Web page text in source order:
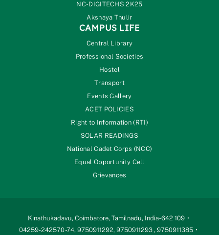
NC-DIGITECHS 2K25
Akshaya Thulir
CAMPUS LIFE
Central Library
Professional Societies
Hostel
Transport
Events Gallery
ACET POLICIES
Right to Information (RTI)
SOLAR READINGS
National Cadet Corps (NCC)
Equal Opportunity Cell
Grievances
Kinathukadavu, Coimbatore, Tamilnadu, India-642 109
04259-242570 -74, 9750911292, 9750911293 , 9750911385